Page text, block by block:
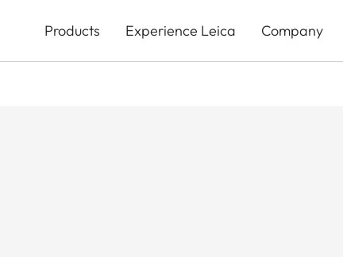
content
Products Experience Leica Company